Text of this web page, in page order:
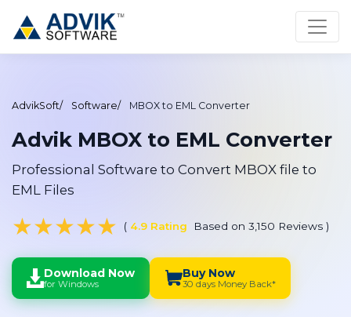
AdvikSoft Software MBOX to EML Converter
Advik MBOX to EML Converter
Professional Software to Convert MBOX file to
EML Files
★★★★★ ( 4.9 Rating Based on 3,150 Reviews )
Download Now
for Windows
Buy Now
30 days Money Back*